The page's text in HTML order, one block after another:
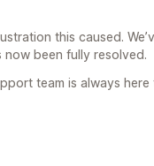
this caused.
been fully resolved.
team is always here